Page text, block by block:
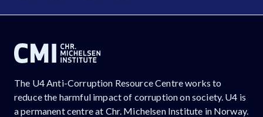
The U4 Anti-Corruption Resource Centre works to
reduce the harmful impact of corruption on society. U4 is
a permanent centre at Chr. Michelsen Institute in Norway.